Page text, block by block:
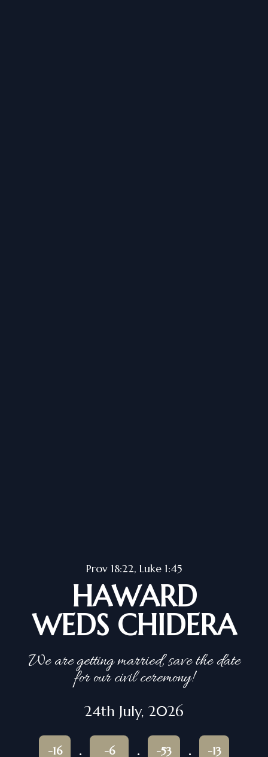
Prov 18:22, Luke 1:45
HAWARD
WEDS CHIDERA
We are getting married, save the date
for our civil ceremony!
24th July, 2026
-16 -6 -53 -13